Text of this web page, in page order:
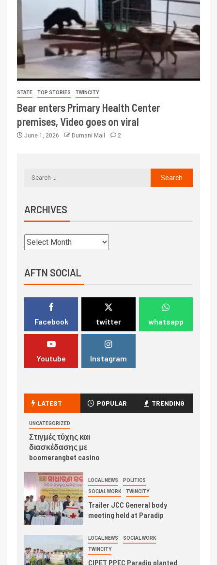
STATE TOP STORIES TWINCITY
Bear enters Primary Health Center
premises, Video goes on viral
June 1, 2026 Dumani Mail 2
ARCHIVES
AFTN SOCIAL
Facebook twitter whatsapp
Youtube Instagram
LATEST POPULAR TRENDING
UNCATEGORIZED
Στιγμές τύχης και
διασκέδασης με
boomerangbet casino
LOCAL NEWS POLITICS
SOCIAL WORK TWINCITY
Trailer JCC General body
meeting held at Paradip
LOCAL NEWS SOCIAL WORK
TWINCITY
CIPET PPEC Paradip planted